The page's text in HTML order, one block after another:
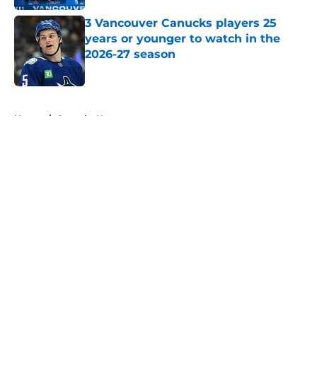
3 Vancouver Canucks players 25
years or younger to watch in the
2026-27 season
Published by on Invalid Date
Home / Canucks News